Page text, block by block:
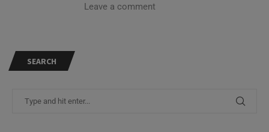
Leave a comment
SEARCH